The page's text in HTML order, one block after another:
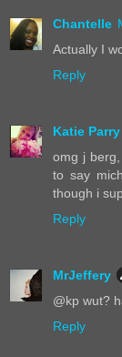
Chantelle
Actually I
Reply
Katie Parry
omg j
to say
though i
Reply
MrJeffery
@kp wut?
Reply